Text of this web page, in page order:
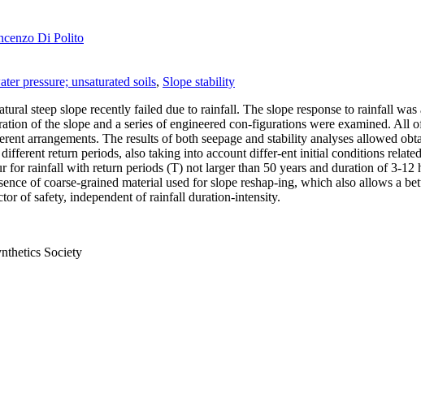
Di Polito
pressure; unsaturated soils, Slope stability
steep slope recently failed due to rainfall. The slope response to rainfall
of the slope and a series of engineered con-figurations were examined. All
arrangements. The results of both seepage and stability analyses allowed
return periods, also taking into account differ-ent initial conditions
for rainfall with return periods (T) not larger than 50 years and duration of 3-
of coarse-grained material used for slope reshap-ing, which also allows a
of safety, independent of rainfall duration-intensity.
Society